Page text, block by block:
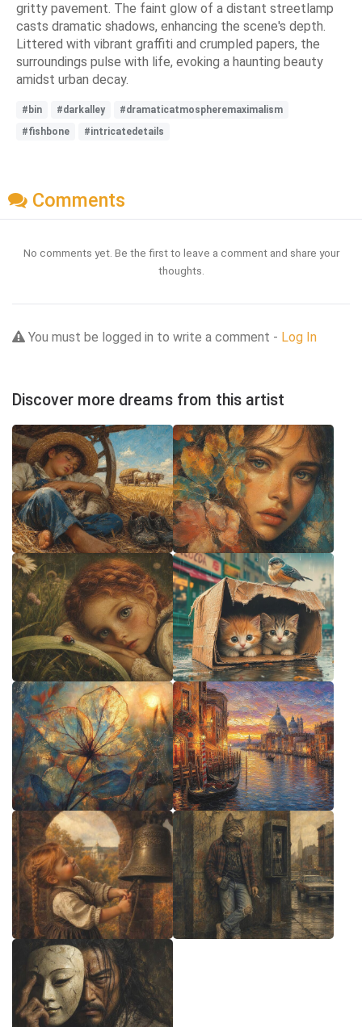
gritty pavement. The faint glow of a distant streetlamp
casts dramatic shadows, enhancing the scene's depth.
Littered with vibrant graffiti and crumpled papers, the
surroundings pulse with life, evoking a haunting beauty
amidst urban decay.
#bin #darkalley
#dramaticatmospheremaximalism
#fishbone
#intricatedetails
Comments
No comments yet. Be the first to leave a comment and share your
thoughts.
You must be logged in to write a comment - Log In
Discover more dreams from this artist